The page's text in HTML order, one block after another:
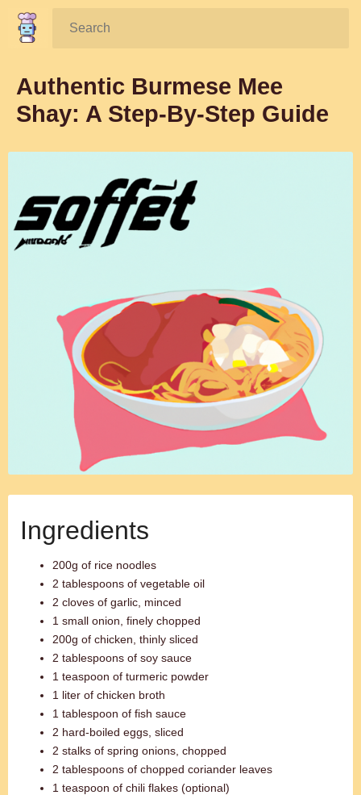
Search:
Authentic Burmese Mee
Shay: A Step-By-Step Guide
Ingredients
200g of rice noodles
2 tablespoons of vegetable oil
2 cloves of garlic, minced
1 small onion, finely chopped
200g of chicken, thinly sliced
2 tablespoons of soy sauce
1 teaspoon of turmeric powder
1 liter of chicken broth
1 tablespoon of fish sauce
2 hard-boiled eggs, sliced
2 stalks of spring onions, chopped
2 tablespoons of chopped coriander leaves
1 teaspoon of chili flakes (optional)